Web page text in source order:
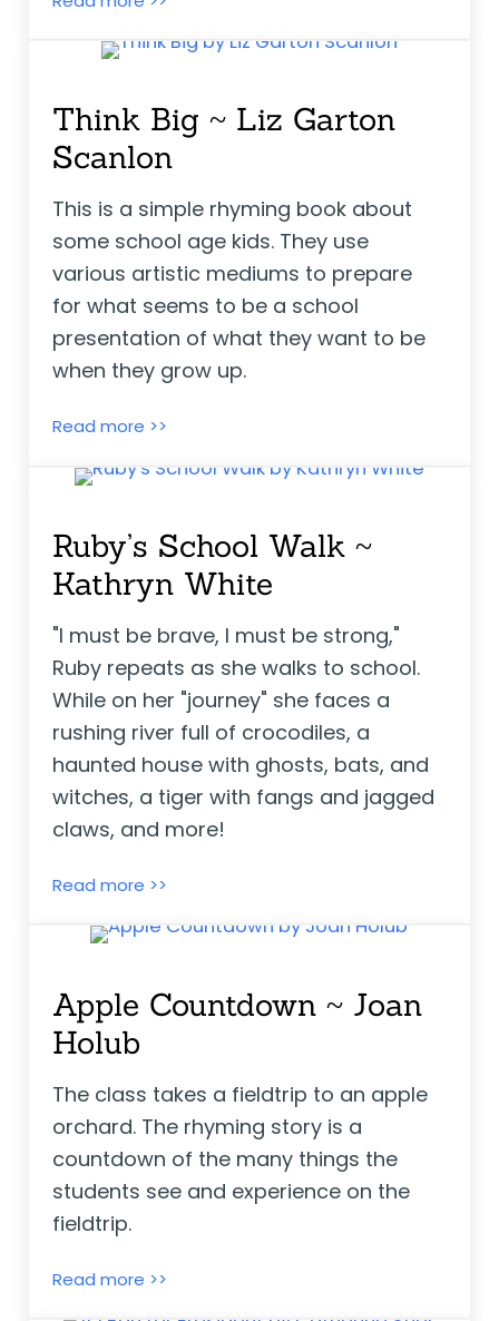
Think Big ~ Liz Garton
Scanlon
This is a simple rhyming book about
some school age kids. They use
various artistic mediums to prepare
for what seems to be a school
presentation of what they want to be
when they grow up.
Read more >>
Ruby’s School Walk ~
Kathryn White
"I must be brave, I must be strong,"
Ruby repeats as she walks to school.
While on her "journey" she faces a
rushing river full of crocodiles, a
haunted house with ghosts, bats, and
witches, a tiger with fangs and jagged
claws, and more!
Read more >>
Apple Countdown ~ Joan
Holub
The class takes a fieldtrip to an apple
orchard. The rhyming story is a
countdown of the many things the
students see and experience on the
fieldtrip.
Read more >>